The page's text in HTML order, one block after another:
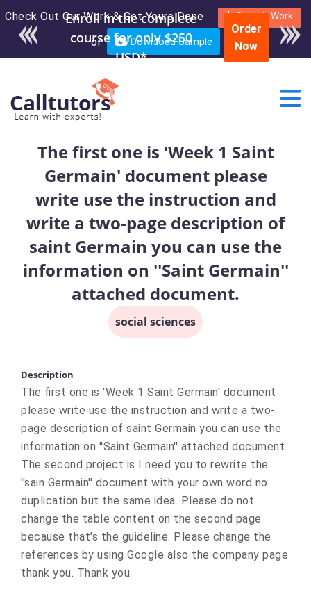
Check Out Our Work & Get Yours Done Submit Work
or Download Sample
Enroll in the complete
course for only $250
USD*
Order
Now
The first one is 'Week 1 Saint
Germain' document please
write use the instruction and
write a two-page description of
saint Germain you can use the
information on ''Saint Germain''
attached document.
social sciences
Description
The first one is 'Week 1 Saint Germain' document
please write use the instruction and write a two-
page description of saint Germain you can use the
information on ''Saint Germain'' attached document.
The second project is I need you to rewrite the
''sain Germain'' document with your own word no
duplication but the same idea. Please do not
change the table content on the second page
because that's the guideline. Please change the
references by using Google also the company page
thank you. Thank you.